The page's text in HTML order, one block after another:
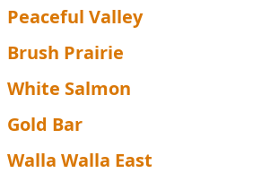
Peaceful Valley
Brush Prairie
White Salmon
Gold Bar
Walla Walla East